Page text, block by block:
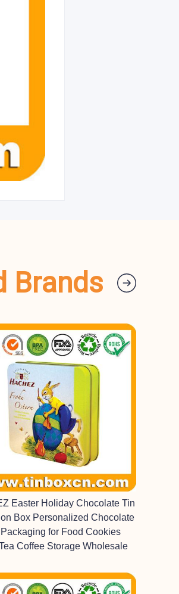
Brands
Easter Holiday Chocolate Tin
Box Personalized Chocolate
for Food Cookies
Coffee Storage Wholesale